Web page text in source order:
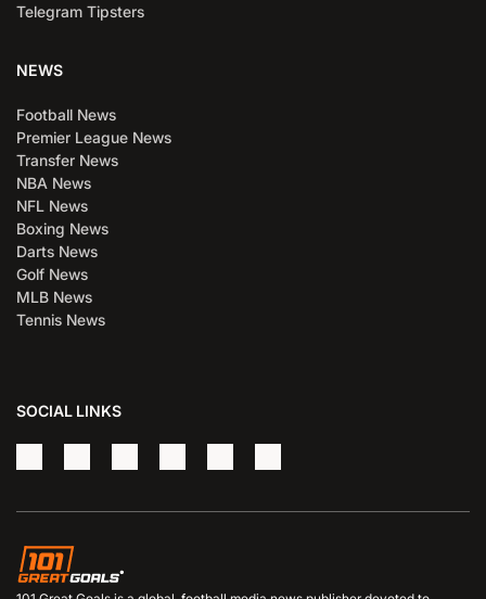
Telegram Tipsters
NEWS
Football News
Premier League News
Transfer News
NBA News
NFL News
Boxing News
Darts News
Golf News
MLB News
Tennis News
SOCIAL LINKS